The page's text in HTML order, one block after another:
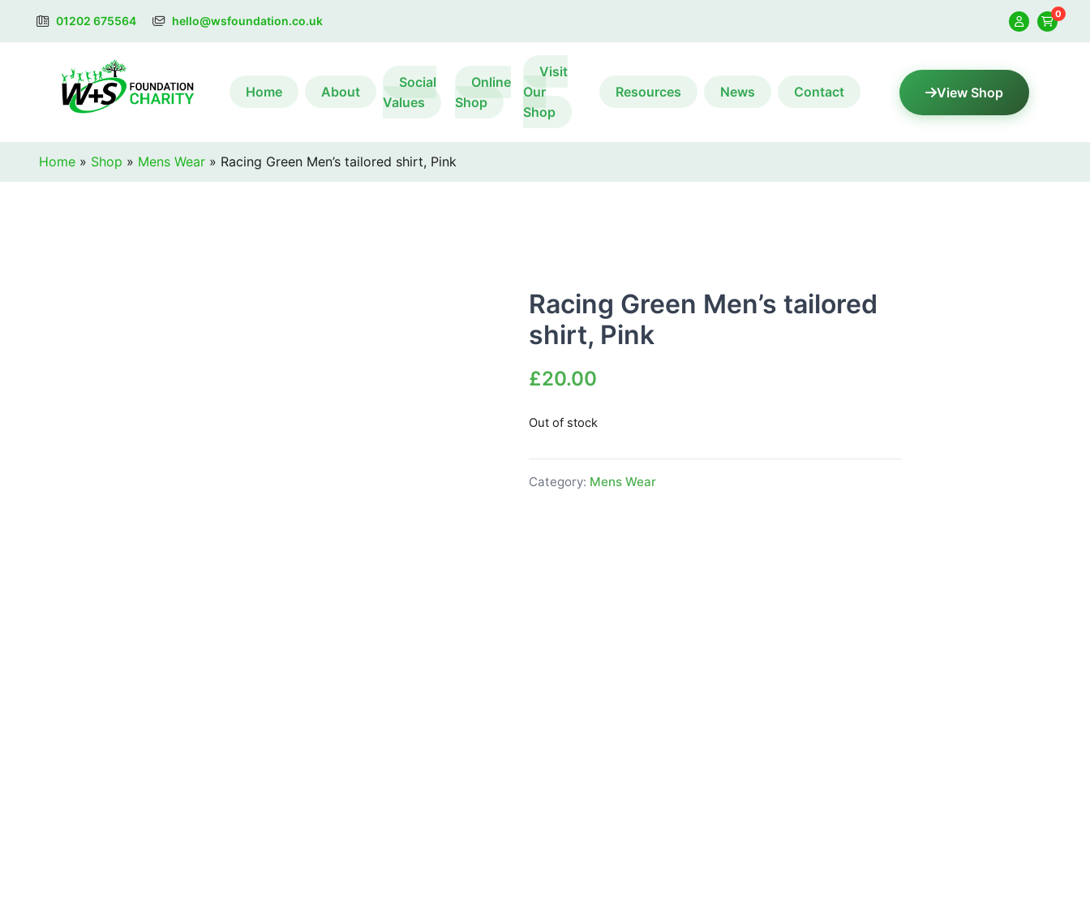
01202 675564 hello@wsfoundation.co.uk
0
Home About
Social
Values
Online
Shop
Visit
Our
Shop
Resources News Contact View Shop
Home » Shop » Mens Wear » Racing Green Men’s tailored shirt, Pink
Racing Green Men’s tailored
shirt, Pink
£20.00
Out of stock
Category: Mens Wear